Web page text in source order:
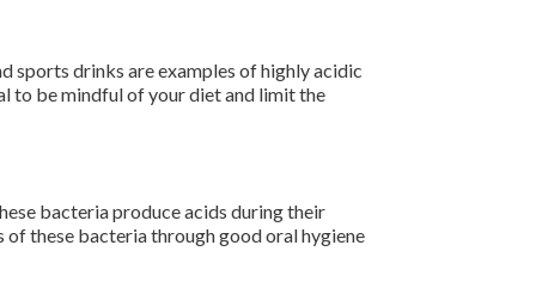
sports drinks are examples of highly acidic
to be mindful of your diet and limit the
bacteria produce acids during their
of these bacteria through good oral hygiene